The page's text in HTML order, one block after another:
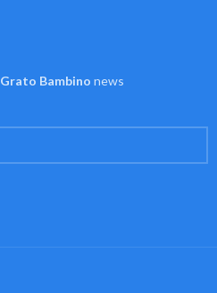
Grato Bambino news